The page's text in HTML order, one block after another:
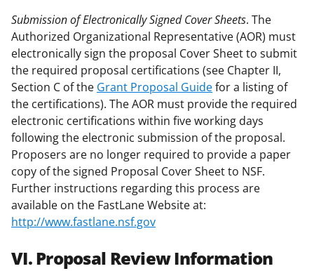
Submission of Electronically Signed Cover Sheets. The
Authorized Organizational Representative (AOR) must
electronically sign the proposal Cover Sheet to submit
the required proposal certifications (see Chapter II,
Section C of the Grant Proposal Guidefor a listing of
the certifications). The AOR must provide the required
electronic certifications within five working days
following the electronic submission of the proposal.
Proposers are no longer required to provide a paper
copy of the signed Proposal Cover Sheet to NSF.
Further instructions regarding this process are
available on the FastLane Website at:
http://www.fastlane.nsf.gov
VI. Proposal Review Information